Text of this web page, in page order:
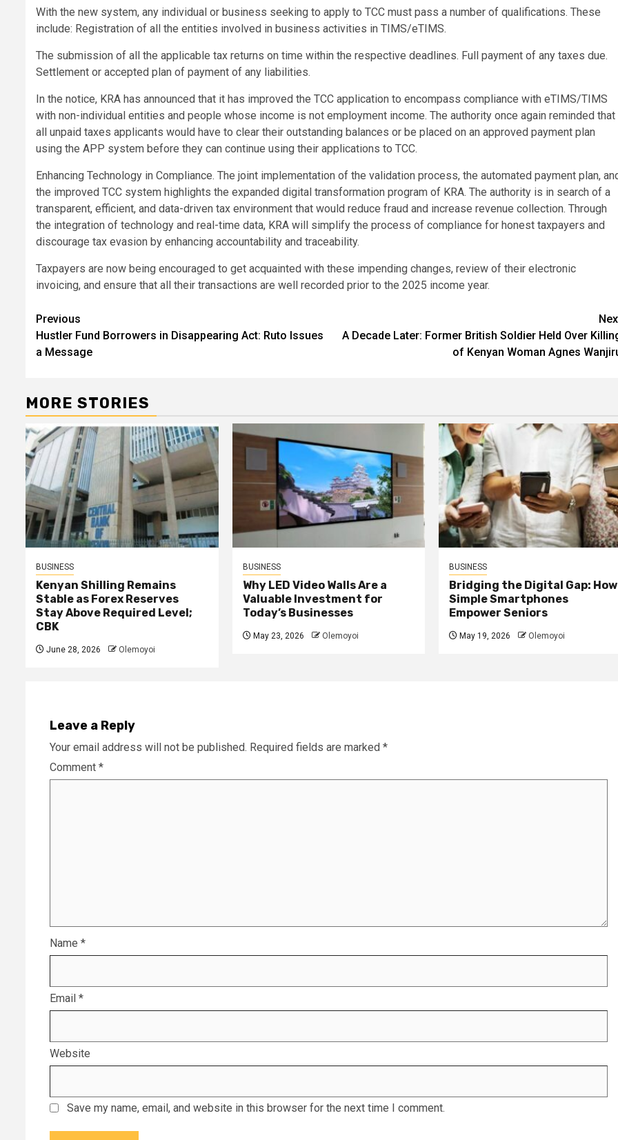
With the new system, any individual or business seeking to apply to TCC must pass a number of qualifications. These
include: Registration of all the entities involved in business activities in TIMS/eTIMS.
The submission of all the applicable tax returns on time within the respective deadlines. Full payment of any taxes due.
Settlement or accepted plan of payment of any liabilities.
In the notice, KRA has announced that it has improved the TCC application to encompass compliance with eTIMS/TIMS
with non-individual entities and people whose income is not employment income. The authority once again reminded that
all unpaid taxes applicants would have to clear their outstanding balances or be placed on an approved payment plan
using the APP system before they can continue using their applications to TCC.
Enhancing Technology in Compliance. The joint implementation of the validation process, the automated payment plan,
the improved TCC system highlights the expanded digital transformation program of KRA. The authority is in search of a
transparent, efficient, and data-driven tax environment that would reduce fraud and increase revenue collection. Through
the integration of technology and real-time data, KRA will simplify the process of compliance for honest taxpayers and
discourage tax evasion by enhancing accountability and traceability.
Taxpayers are now being encouraged to get acquainted with these impending changes, review of their electronic
invoicing, and ensure that all their transactions are well recorded prior to the 2025 income year.
Post
navigation
Previous
Hustler Fund Borrowers in Disappearing Act: Ruto Issues
a Message
A Decade Later: Former British Soldier Held Over
of Kenyan Woman Agnes
MORE STORIES
BUSINESS
Kenyan Shilling Remains
Stable as Forex Reserves
Stay Above Required Level;
CBK
June 28, 2026 Olemoyoi
BUSINESS
Why LED Video Walls Are a
Valuable Investment for
Today’s Businesses
May 23, 2026 Olemoyoi
BUSINESS
Bridging the Digital Gap: How
Simple Smartphones
Empower Seniors
May 19, 2026 Olemoyoi
Leave a Reply
Your email address will not be published. Required fields are marked *
Comment *
Name *
Email *
Website
Save my name, email, and website in this browser for the next time I comment.